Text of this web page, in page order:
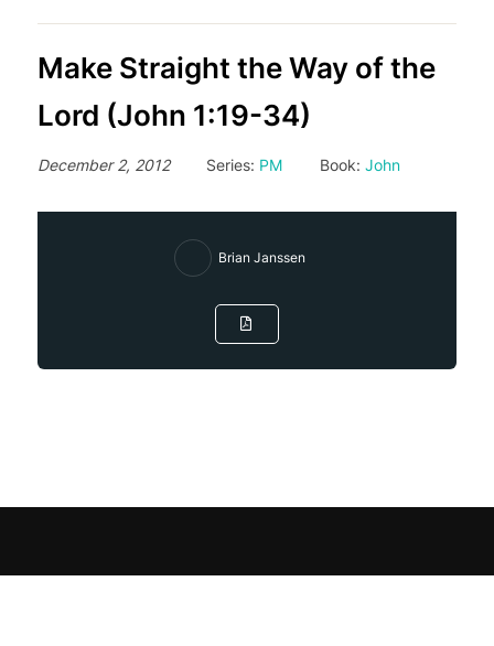
Make Straight the Way of the
Lord (John 1:19-34)
December 2, 2012 Series: PM Book: John
Brian Janssen